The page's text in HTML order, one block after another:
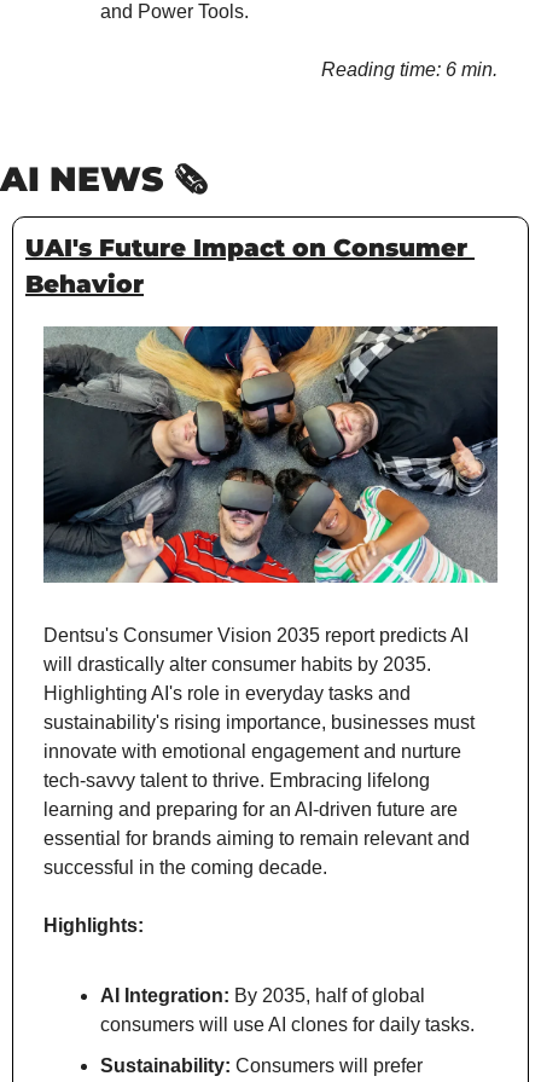
and Power Tools.
Reading time: 6 min.
AI NEWS 🗞️
UAI's Future Impact on Consumer
Behavior
Dentsu's Consumer Vision 2035 report predicts AI
will drastically alter consumer habits by 2035.
Highlighting AI's role in everyday tasks and
sustainability's rising importance, businesses must
innovate with emotional engagement and nurture
tech-savvy talent to thrive. Embracing lifelong
learning and preparing for an AI-driven future are
essential for brands aiming to remain relevant and
successful in the coming decade.
Highlights:
AI Integration: By 2035, half of global
consumers will use AI clones for daily tasks.
Sustainability: Consumers will prefer